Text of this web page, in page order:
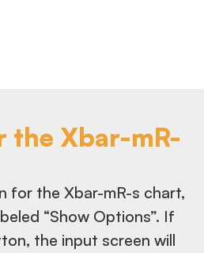
the Xbar-mR-
for the Xbar-mR-s chart,
“Show Options”. If
the input screen will